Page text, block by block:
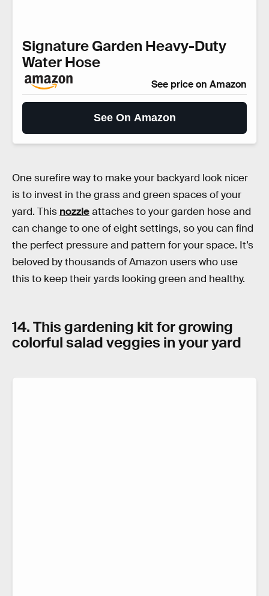
Signature Garden Heavy-Duty
Water Hose
See price on Amazon
See On Amazon
One surefire way to make your backyard look nicer
is to invest in the grass and green spaces of your
yard. This nozzleattaches to your garden hose and
can change to one of eight settings, so you can find
the perfect pressure and pattern for your space. It’s
beloved by thousands of Amazon users who use
this to keep their yards looking green and healthy.
14. This gardening kit for growing
colorful salad veggies in your yard